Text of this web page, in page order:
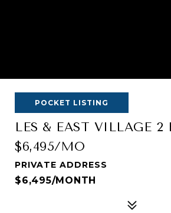
POCKET LISTING
LES & EAST VILLAGE
$6,495/MO
PRIVATE ADDRESS
$6,495/MONTH